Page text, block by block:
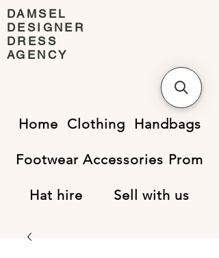
DAMSEL
DESIGNER
DRESS
AGENCY
Home Clothing Handbags
Footwear Accessories Prom
Hat hire Sell with us